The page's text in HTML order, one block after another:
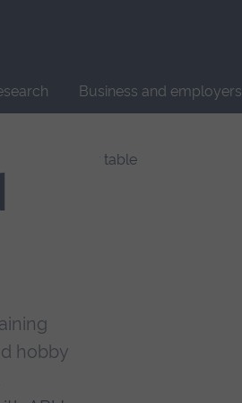
Business and employers
hobby